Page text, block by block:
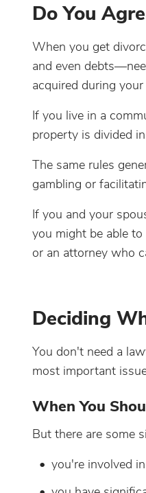
Do You
When you get
and even
acquired during your
If you live in a
property is divided
The same rules
gambling or
If you and your
you might be able
or an attorney who
Deciding
You don't need a
most important
When You
But there are some
you're involved